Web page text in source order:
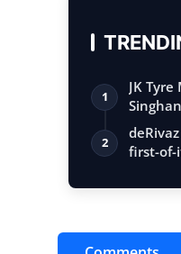
1
JK
the…
2
first-of-